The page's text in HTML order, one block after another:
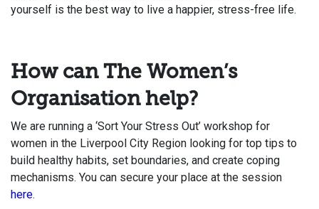
yourself is the best way to live a happier, stress-free life.
How can The Women’s
Organisation help?
We are running a ‘Sort Your Stress Out’ workshop for
women in the Liverpool City Region looking for top tips to
build healthy habits, set boundaries, and create coping
mechanisms. You can secure your place at the session
here.